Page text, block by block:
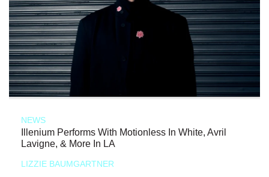
NEWS
Illenium Performs With Motionless In White, Avril
Lavigne, & More In LA
LIZZIE BAUMGARTNER